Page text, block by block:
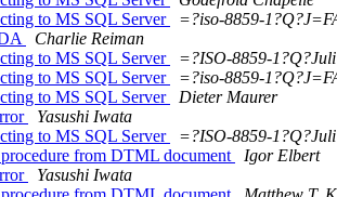
to MS SQL Server
=?iso-8859-
Charlie Reiman
to MS SQL Server
=?ISO-8859-
to MS SQL Server
=?iso-8859-
to MS SQL Server
Dieter Maurer
Yasushi Iwata
to MS SQL Server
=?ISO-8859-
from DTML document
Igor Elbert
Yasushi Iwata